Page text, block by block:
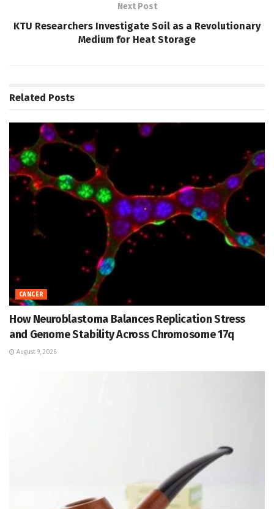
Next Post
KTU Researchers Investigate Soil as a Revolutionary
Medium for Heat Storage
Related Posts
CANCER
How Neuroblastoma Balances Replication Stress
and Genome Stability Across Chromosome 17q
August 9, 2026